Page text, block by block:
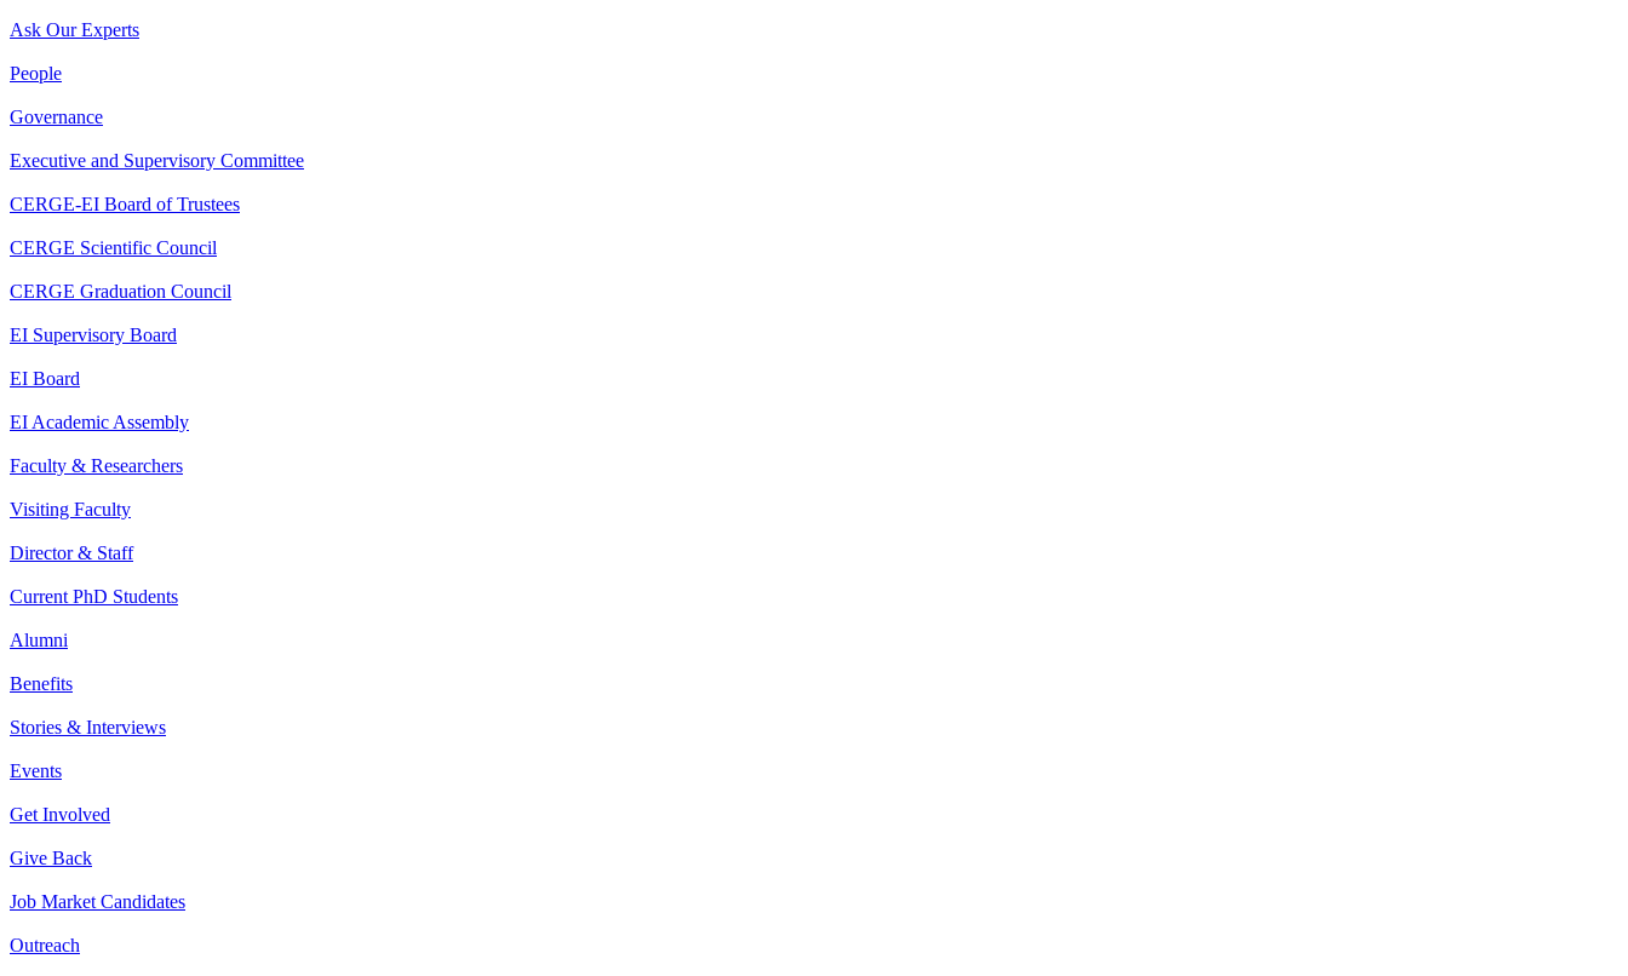
Ask Our Experts
People
Governance
Executive and Supervisory Committee
CERGE-EI Board of Trustees
CERGE Scientific Council
CERGE Graduation Council
EI Supervisory Board
EI Board
EI Academic Assembly
Faculty & Researchers
Visiting Faculty
Director & Staff
Current PhD Students
Alumni
Benefits
Stories & Interviews
Events
Get Involved
Give Back
Job Market Candidates
Outreach